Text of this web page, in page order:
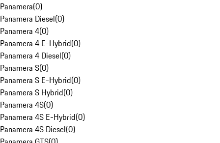
Panamera(0)
Panamera Diesel(0)
Panamera 4(0)
Panamera 4 E-Hybrid(0)
Panamera 4 Diesel(0)
Panamera S(0)
Panamera S E-Hybrid(0)
Panamera S Hybrid(0)
Panamera 4S(0)
Panamera 4S E-Hybrid(0)
Panamera 4S Diesel(0)